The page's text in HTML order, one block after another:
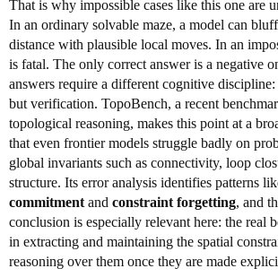
That is why impossible cases like this one are
In an ordinary solvable maze, a model can
distance with plausible local moves. In an
is fatal. The only correct answer is a negative
answers require a different cognitive
but verification. TopoBench, a recent
topological reasoning, makes this point at a
that even frontier models struggle badly on
global invariants such as connectivity, loop
structure. Its error analysis identifies patterns
commitment and constraint forgetting, and
conclusion is especially relevant here: the real
in extracting and maintaining the spatial
reasoning over them once they are made